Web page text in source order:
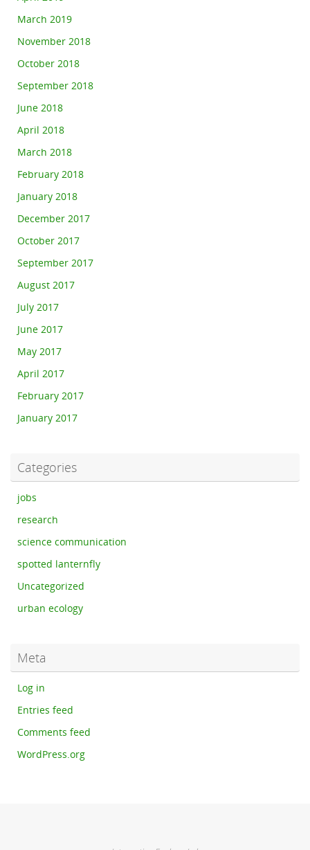
March 2019
November 2018
October 2018
September 2018
June 2018
April 2018
March 2018
February 2018
January 2018
December 2017
October 2017
September 2017
August 2017
July 2017
June 2017
May 2017
April 2017
February 2017
January 2017
Categories
jobs
research
science communication
spotted lanternfly
Uncategorized
urban ecology
Meta
Log in
Entries feed
Comments feed
WordPress.org